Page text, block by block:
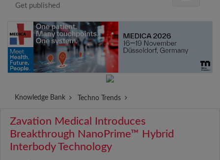
Get published
Knowledge Bank Techno Trends
Zavation Medical Introduces
Breakthrough NanoPrime™ Hybrid
Interbody Technology